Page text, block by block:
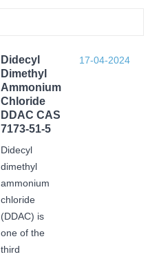
17-04-2024
Didecyl
Dimethyl
Ammonium
Chloride
DDAC CAS
7173-51-5
Didecyl
dimethyl
ammonium
chloride
(DDAC) is
one of the
third